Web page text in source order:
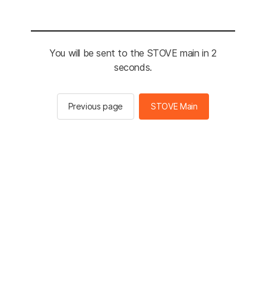
You will be sent to the STOVE main in 2
seconds.
Previous page STOVE Main